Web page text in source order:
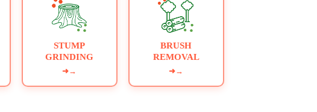
STUMP
GRINDING
➜→
BRUSH
REMOVAL
➜→